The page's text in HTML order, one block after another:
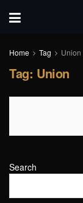
Home Tag Union
Tag: Union
Search